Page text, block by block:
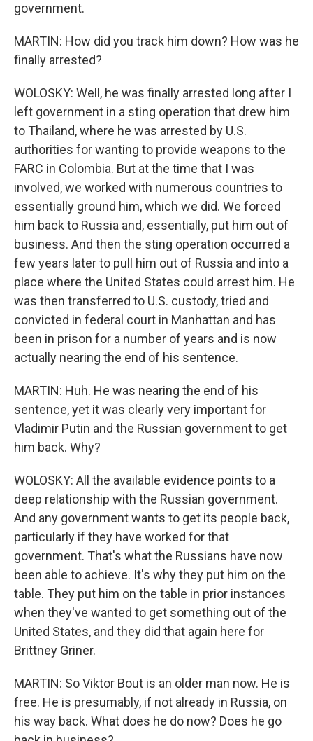
government.
MARTIN: How did you track him down? How was he
finally arrested?
WOLOSKY: Well, he was finally arrested long after I
left government in a sting operation that drew him
to Thailand, where he was arrested by U.S.
authorities for wanting to provide weapons to the
FARC in Colombia. But at the time that I was
involved, we worked with numerous countries to
essentially ground him, which we did. We forced
him back to Russia and, essentially, put him out of
business. And then the sting operation occurred a
few years later to pull him out of Russia and into a
place where the United States could arrest him. He
was then transferred to U.S. custody, tried and
convicted in federal court in Manhattan and has
been in prison for a number of years and is now
actually nearing the end of his sentence.
MARTIN: Huh. He was nearing the end of his
sentence, yet it was clearly very important for
Vladimir Putin and the Russian government to get
him back. Why?
WOLOSKY: All the available evidence points to a
deep relationship with the Russian government.
And any government wants to get its people back,
particularly if they have worked for that
government. That's what the Russians have now
been able to achieve. It's why they put him on the
table. They put him on the table in prior instances
when they've wanted to get something out of the
United States, and they did that again here for
Brittney Griner.
MARTIN: So Viktor Bout is an older man now. He is
free. He is presumably, if not already in Russia, on
his way back. What does he do now? Does he go